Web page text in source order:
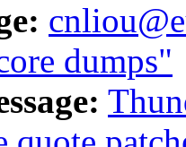
dumps"